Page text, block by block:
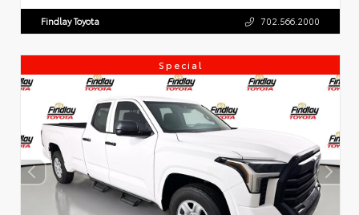
Findlay Toyota 702.566.2000
Special